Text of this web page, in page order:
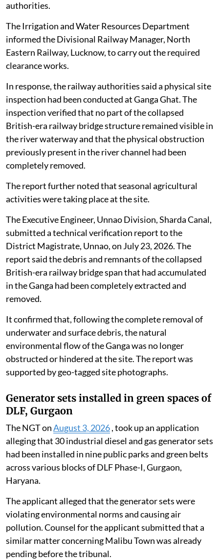
authorities.
The Irrigation and Water Resources Department
informed the Divisional Railway Manager, North
Eastern Railway, Lucknow, to carry out the required
clearance works.
In response, the railway authorities said a physical site
inspection had been conducted at Ganga Ghat. The
inspection verified that no part of the collapsed
British-era railway bridge structure remained visible in
the river waterway and that the physical obstruction
previously present in the river channel had been
completely removed.
The report further noted that seasonal agricultural
activities were taking place at the site.
The Executive Engineer, Unnao Division, Sharda Canal,
submitted a technical verification report to the
District Magistrate, Unnao, on July 23, 2026. The
report said the debris and remnants of the collapsed
British-era railway bridge span that had accumulated
in the Ganga had been completely extracted and
removed.
It confirmed that, following the complete removal of
underwater and surface debris, the natural
environmental flow of the Ganga was no longer
obstructed or hindered at the site. The report was
supported by geo-tagged site photographs.
Generator sets installed in green spaces of
DLF, Gurgaon
The NGT onAugust 3, 2026, took up an application
alleging that 30 industrial diesel and gas generator sets
had been installed in nine public parks and green belts
across various blocks of DLF Phase-I, Gurgaon,
Haryana.
The applicant alleged that the generator sets were
violating environmental norms and causing air
pollution. Counsel for the applicant submitted that a
similar matter concerning Malibu Town was already
pending before the tribunal.